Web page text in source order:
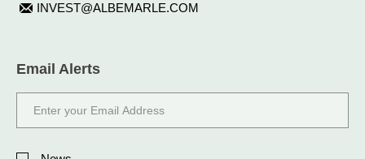
INVEST@ALBEMARLE.COM
Email Alerts
Email
Address
Alert